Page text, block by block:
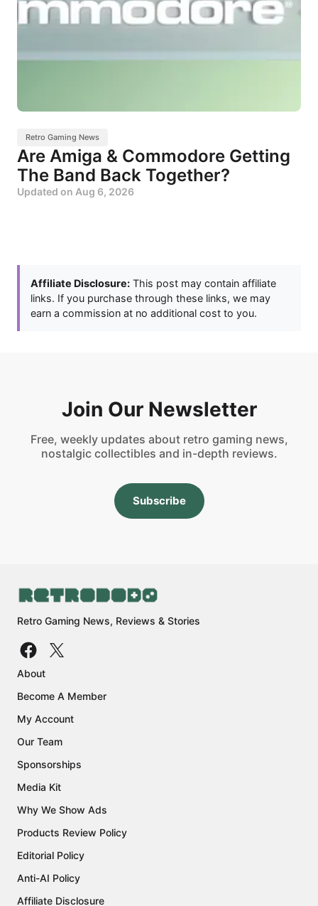
Retro Gaming News
Are Amiga & Commodore Getting
The Band Back Together?
Updated on Aug 6, 2026
Affiliate Disclosure: This post may contain affiliate
links. If you purchase through these links, we may
earn a commission at no additional cost to you.
Join Our Newsletter
Free, weekly updates about retro gaming news,
nostalgic collectibles and in-depth reviews.
Subscribe
Retro Gaming News, Reviews & Stories
About
Become A Member
My Account
Our Team
Sponsorships
Media Kit
Why We Show Ads
Products Review Policy
Editorial Policy
Anti-AI Policy
Affiliate Disclosure